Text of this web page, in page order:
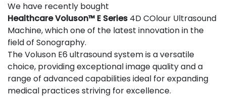
We have recently bought
Healthcare Voluson™ E Series 4D COlour Ultrasound
Machine, which one of the latest innovation in the
field of Sonography.
The Voluson E6 ultrasound system is a versatile
choice, providing exceptional image quality and a
range of advanced capabilities ideal for expanding
medical practices striving for excellence.